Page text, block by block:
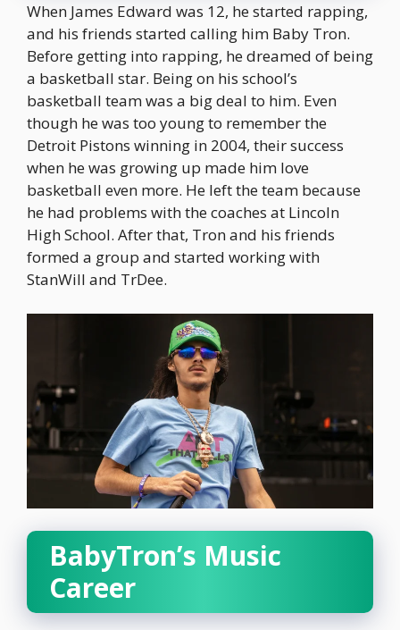
When James Edward was 12, he started rapping,
and his friends started calling him Baby Tron.
Before getting into rapping, he dreamed of being
a basketball star. Being on his school’s
basketball team was a big deal to him. Even
though he was too young to remember the
Detroit Pistons winning in 2004, their success
when he was growing up made him love
basketball even more. He left the team because
he had problems with the coaches at Lincoln
High School. After that, Tron and his friends
formed a group and started working with
StanWill and TrDee.
BabyTron’s Music
Career